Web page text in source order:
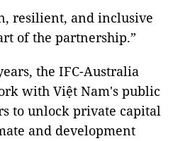
resilient, and inclusive
of the partnership.”
the IFC-Australia
with Việt Nam's public
to unlock private capital
and development